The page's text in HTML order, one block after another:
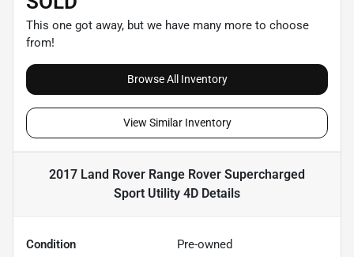
This one got away, but we have many more to choose
from!
Browse All Inventory
View Similar Inventory
2017 Land Rover Range Rover Supercharged
Sport Utility 4D Details
Condition Pre-owned